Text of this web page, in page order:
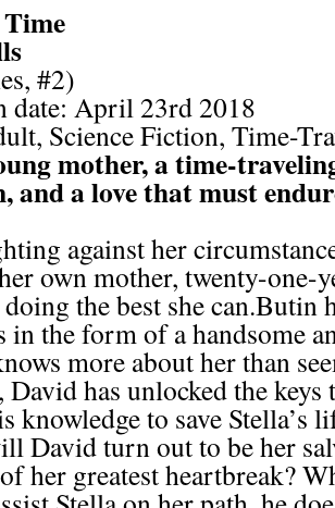
#2)
date: April 23rd 2018
Science Fiction, Time-
mother, a time-
and a love that must
against her
own mother, twenty-one-
the best she can.Butin
in the form of a handsome
more about her than
has unlocked the keys
knowledge to save Stella’s
David turn out to be her
her greatest heartbreak?